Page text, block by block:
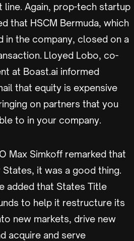
line. Again, prop-tech startup
that HSCM Bermuda, which
in the company, closed on a
Lloyed Lobo, co-
at Boast.ai informed
that equity is expensive
on partners that you
to in your company.
Max Simkoff remarked that
it was a good thing.
added that States Title
to help it restructure its
new markets, drive new
acquire and serve